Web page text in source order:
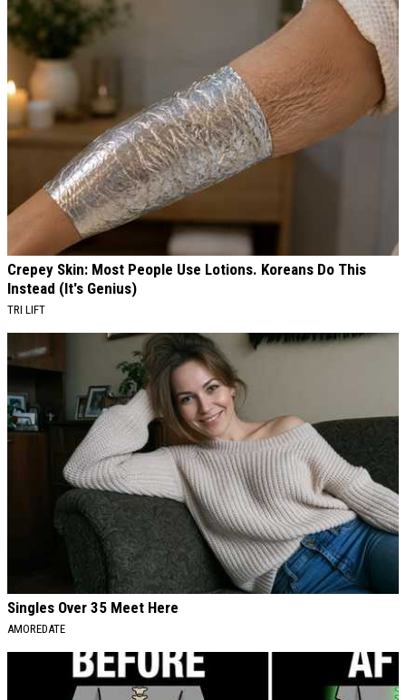
Crepey Skin: Most People Use Lotions. Koreans Do This
Instead (It's Genius)
TRI LIFT
Singles Over 35 Meet Here
AMOREDATE